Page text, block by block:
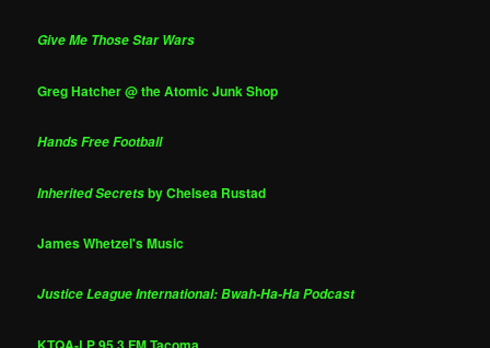
Give Me Those Star Wars
Greg Hatcher @ the Atomic Junk Shop
Hands Free Football
Inherited Secretsby Chelsea Rustad
James Whetzel's Music
Justice League International: Bwah-Ha-Ha Podcast